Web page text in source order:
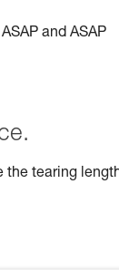
and ASAP
the tearing